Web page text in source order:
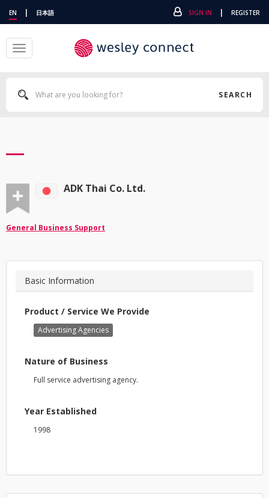
EN | 日本語 SIGN IN | REGISTER
Toggle
navigation
SEARCH
ADK Thai Co. Ltd.
General Business Support
Basic Information
Product / Service We Provide
Advertising Agencies
Nature of Business
Full service advertising agency.
Year Established
1998